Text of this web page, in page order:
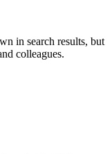
in search results, but
colleagues.